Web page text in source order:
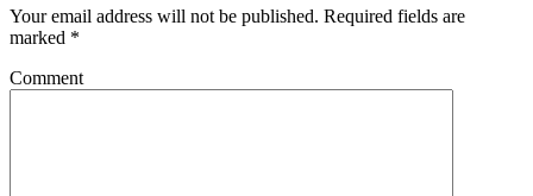
Your email address will not be published. Required fields are
marked *
Comment